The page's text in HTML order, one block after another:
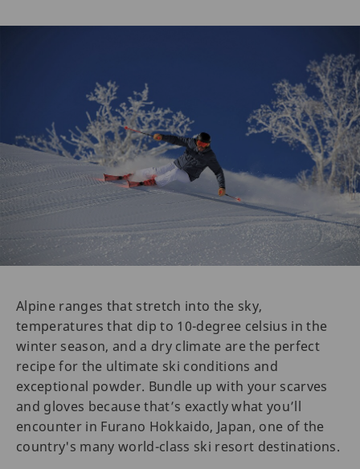
Alpine ranges that stretch into the sky,
temperatures that dip to 10-degree celsius in the
winter season, and a dry climate are the perfect
recipe for the ultimate ski conditions and
exceptional powder. Bundle up with your scarves
and gloves because that’s exactly what you’ll
encounter in Furano Hokkaido, Japan, one of the
country's many world-class ski resort destinations.